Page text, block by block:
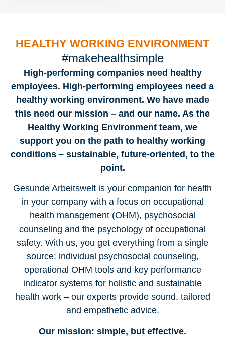
HEALTHY WORKING ENVIRONMENT
#makehealthsimple
High-performing companies need healthy
employees. High-performing employees need a
healthy working environment. We have made
this need our mission – and our name. As the
Healthy Working Environment team, we
support you on the path to healthy working
conditions – sustainable, future-oriented, to the
point.
Gesunde Arbeitswelt is your companion for health
in your company with a focus on occupational
health management (OHM), psychosocial
counseling and the psychology of occupational
safety. With us, you get everything from a single
source: individual psychosocial counseling,
operational OHM tools and key performance
indicator systems for holistic and sustainable
health work – our experts provide sound, tailored
and empathetic advice.
Our mission: simple, but effective.